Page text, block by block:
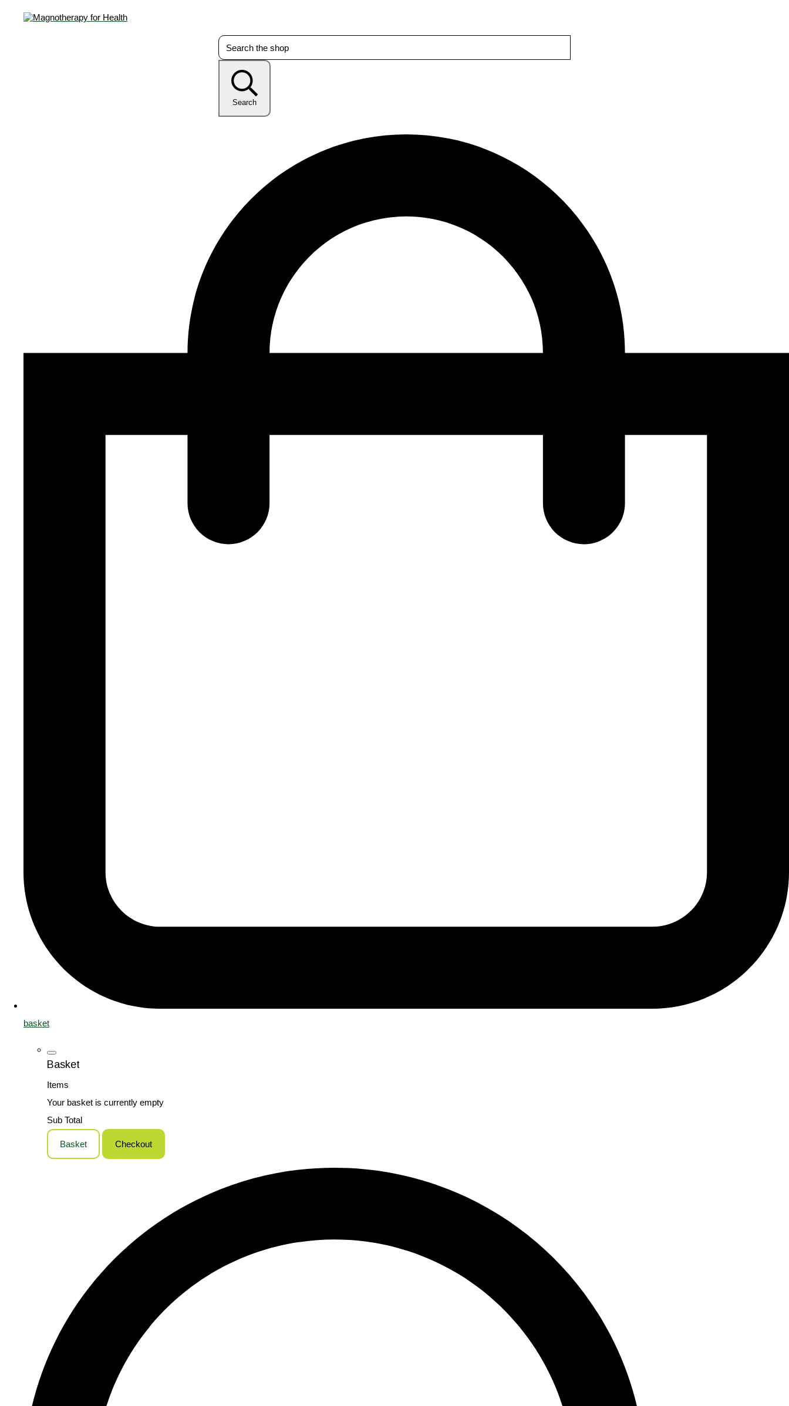
Search
basket
Basket
Items
Your basket is currently empty
Sub Total
Basket Checkout